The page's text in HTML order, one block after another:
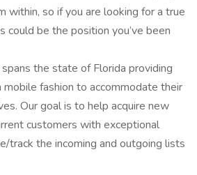
within, so if you are looking for a true
could be the position you’ve been
the state of Florida providing
fashion to accommodate their
Our goal is to help acquire new
customers with exceptional
track the incoming and outgoing lists